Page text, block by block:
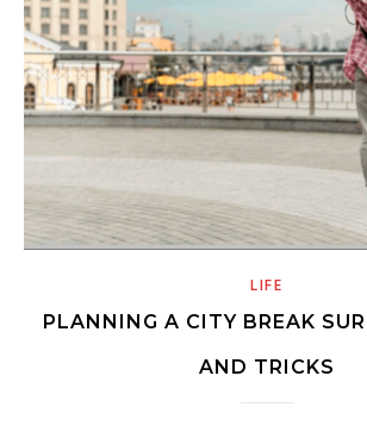
LIFE
PLANNING A CITY BREAK
AND TRICKS